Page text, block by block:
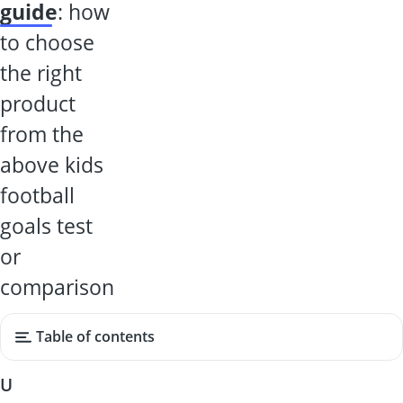
guide: how
to choose
the right
product
from the
above kids
football
goals test
or
comparison
Table of contents
U